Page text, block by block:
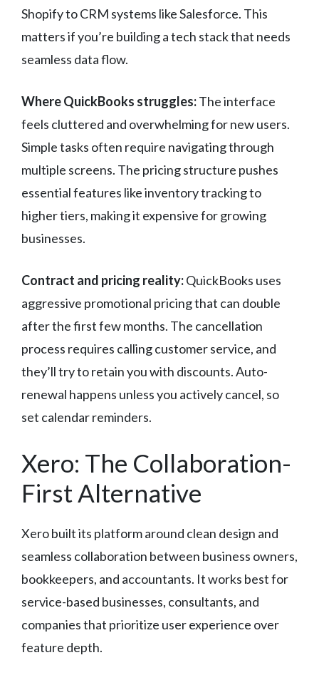
Shopify to CRM systems like Salesforce. This
matters if you’re building a tech stack that needs
seamless data flow.
Where QuickBooks struggles:The interface
feels cluttered and overwhelming for new users.
Simple tasks often require navigating through
multiple screens. The pricing structure pushes
essential features like inventory tracking to
higher tiers, making it expensive for growing
businesses.
Contract and pricing reality:QuickBooks uses
aggressive promotional pricing that can double
after the first few months. The cancellation
process requires calling customer service, and
they’ll try to retain you with discounts. Auto-
renewal happens unless you actively cancel, so
set calendar reminders.
Xero: The Collaboration-
First Alternative
Xero built its platform around clean design and
seamless collaboration between business owners,
bookkeepers, and accountants. It works best for
service-based businesses, consultants, and
companies that prioritize user experience over
feature depth.